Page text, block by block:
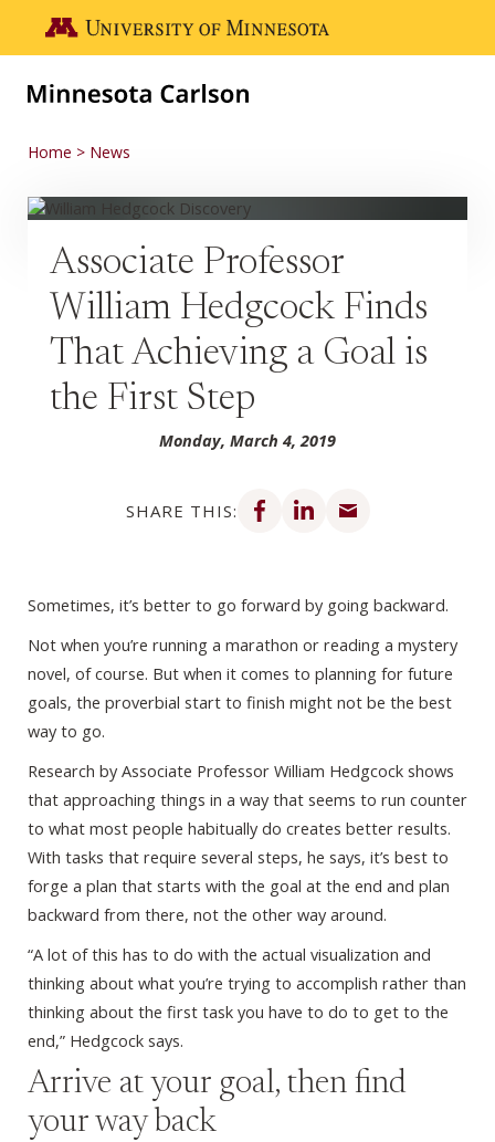
Go to the U of M home page
Home News
Associate Professor
William Hedgcock Finds
That Achieving a Goal is
the First Step
Monday, March 4, 2019
SHARE THIS:
Share on Facebook
Share on LinkedIn
Sometimes, it’s better to go forward by going backward.
Not when you’re running a marathon or reading a mystery
novel, of course. But when it comes to planning for future
goals, the proverbial start to finish might not be the best
way to go.
Research by Associate Professor William Hedgcock shows
that approaching things in a way that seems to run counter
to what most people habitually do creates better results.
With tasks that require several steps, he says, it’s best to
forge a plan that starts with the goal at the end and plan
backward from there, not the other way around.
“A lot of this has to do with the actual visualization and
thinking about what you’re trying to accomplish rather than
thinking about the first task you have to do to get to the
end,” Hedgcock says.
Arrive at your goal, then find
your way back